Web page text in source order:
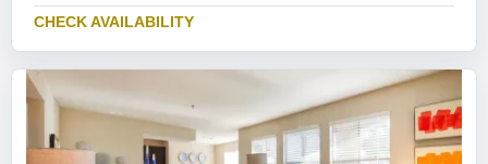
CHECK AVAILABILITY